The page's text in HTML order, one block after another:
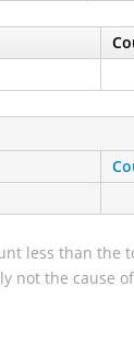
less than the
not the cause